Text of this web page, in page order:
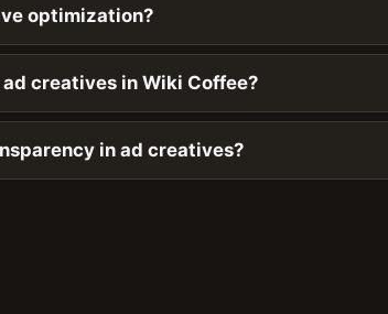
optimization?
creatives in Wiki Coffee?
in ad creatives?